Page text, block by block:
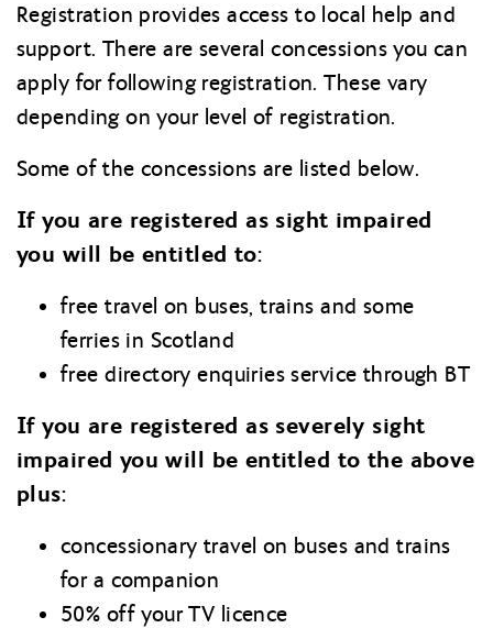
Registration provides access to local help and
support. There are several concessions you can
apply for following registration. These vary
depending on your level of registration.
Some of the concessions are listed below.
If you are registered as sight impaired
you will be entitled to:
free travel on buses, trains and some
ferries in Scotland
free directory enquiries service through BT
If you are registered as severely sight
impaired you will be entitled to the above
plus:
concessionary travel on buses and trains
for a companion
50% off your TV licence